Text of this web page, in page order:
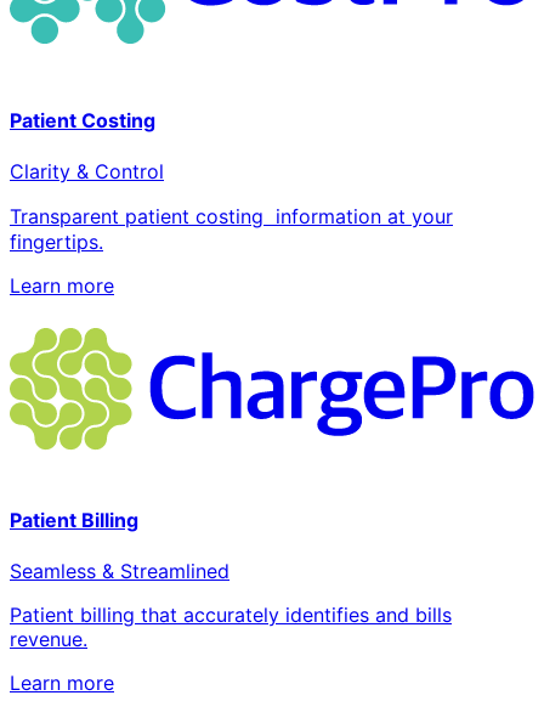
Patient Costing
Clarity & Control
Transparent patient costing information at your
fingertips.
Learn more
Patient Billing
Seamless & Streamlined
Patient billing that accurately identifies and bills
revenue.
Learn more